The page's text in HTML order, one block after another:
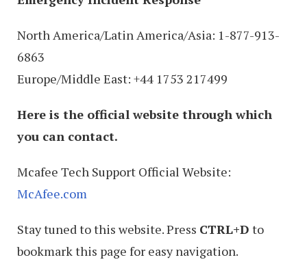
North America/Latin America/Asia: 1-877-913-
6863
Europe/Middle East: +44 1753 217499
Here is the official website through which
you can contact.
Mcafee Tech Support Official Website:
McAfee.com
Stay tuned to this website. Press CTRL+D to
bookmark this page for easy navigation.